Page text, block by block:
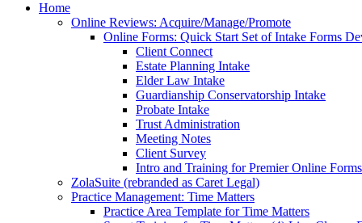
Home
Online Reviews: Acquire/Manage/Promote
Online Forms: Quick Start Set of Intake Forms
Client Connect
Estate Planning Intake
Elder Law Intake
Guardianship Conservatorship Intake
Probate Intake
Trust Administration
Meeting Notes
Client Survey
Intro and Training for Premier Online Forms
ZolaSuite (rebranded as Caret Legal)
Practice Management: Time Matters
Practice Area Template for Time Matters